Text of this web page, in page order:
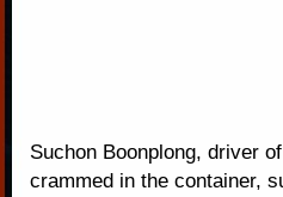
Suchon Boonplong, driver
crammed in the container,